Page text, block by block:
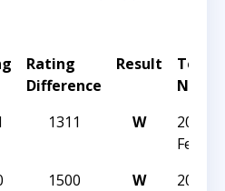
Rating
Difference
Result
Name
1311 W
2026
1500 W
2026